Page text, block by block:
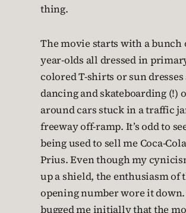
thing.
The movie starts with a bunch
year-olds all dressed in
colored T-shirts or sun
dancing and skateboarding (!)
around cars stuck in a traffic
freeway off-ramp. It’s odd to
being used to sell me Coca-
Prius. Even though my
up a shield, the enthusiasm of
opening number wore it
bugged me initially that the